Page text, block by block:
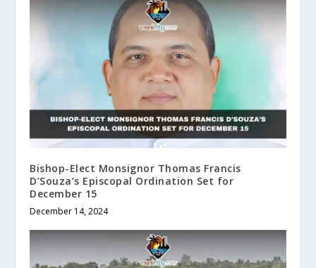
Bishop-Elect Monsignor Thomas Francis
D’Souza’s Episcopal Ordination Set for
December 15
December 14, 2024